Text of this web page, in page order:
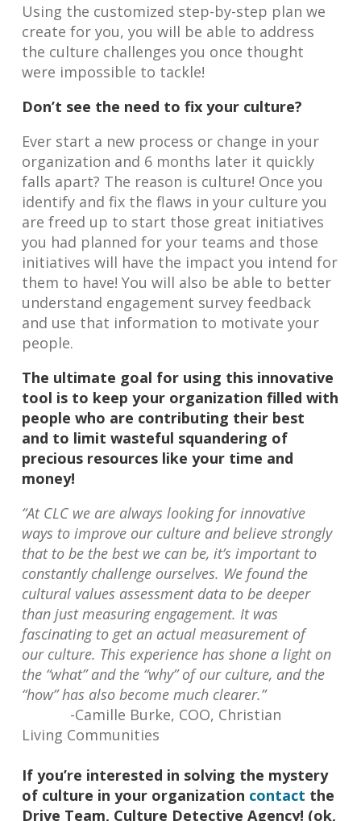
Using the customized step-by-step plan we
create for you, you will be able to address
the culture challenges you once thought
were impossible to tackle!
Don’t see the need to fix your culture?
Ever start a new process or change in your
organization and 6 months later it quickly
falls apart? The reason is culture! Once you
identify and fix the flaws in your culture you
are freed up to start those great initiatives
you had planned for your teams and those
initiatives will have the impact you intend for
them to have! You will also be able to better
understand engagement survey feedback
and use that information to motivate your
people.
The ultimate goal for using this innovative
tool is to keep your organization filled with
people who are contributing their best
and to limit wasteful squandering of
precious resources like your time and
money!
“At CLC we are always looking for innovative
ways to improve our culture and believe strongly
that to be the best we can be, it’s important to
constantly challenge ourselves. We found the
cultural values assessment data to be deeper
than just measuring engagement. It was
fascinating to get an actual measurement of
our culture. This experience has shone a light on
the “what” and the “why” of our culture, and the
“how” has also become much clearer.”
-Camille Burke, COO, Christian
Living Communities
If you’re interested in solving the mystery
of culture in your organization contact the
Drive Team, Culture Detective Agency! (ok,